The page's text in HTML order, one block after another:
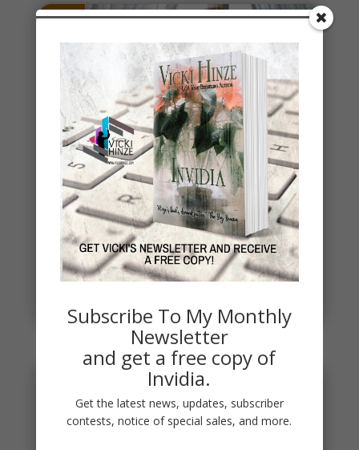
Stealing Joy
It's a time when a lot of social interactions are
required and some are tough. It's also a time when
we reflect on...
Subscribe To My Monthly
Newsletter
and get a free copy of
Invidia.
Get the latest news, updates, subscriber
contests, notice of special sales, and more.